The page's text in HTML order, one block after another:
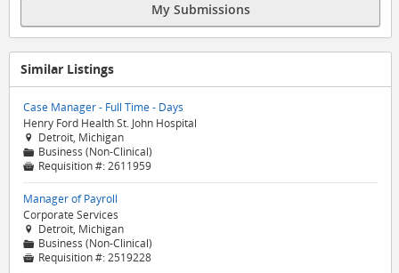
My Submissions
Similar Listings
Case Manager - Full Time - Days
Henry Ford Health St. John Hospital
 Detroit, Michigan
📁 Business (Non-Clinical)
 Requisition #:2611959
Manager of Payroll
Corporate Services
 Detroit, Michigan
📁 Business (Non-Clinical)
 Requisition #:2519228